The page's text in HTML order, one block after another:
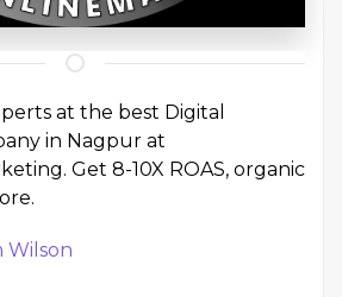
at the best Digital
in Nagpur at
Get 8-10X ROAS, organic
Wilson